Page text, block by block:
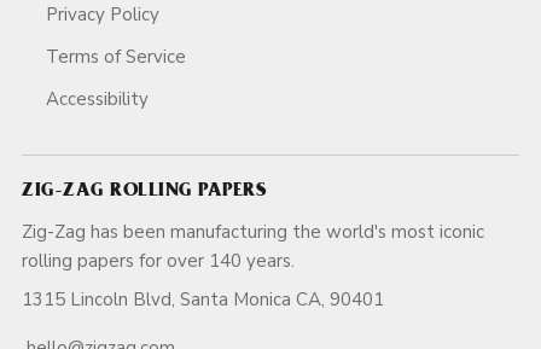
Privacy Policy
Terms of Service
Accessibility
ZIG-ZAG ROLLING PAPERS
Zig-Zag has been manufacturing the world's most iconic
rolling papers for over 140 years.
1315 Lincoln Blvd, Santa Monica CA, 90401